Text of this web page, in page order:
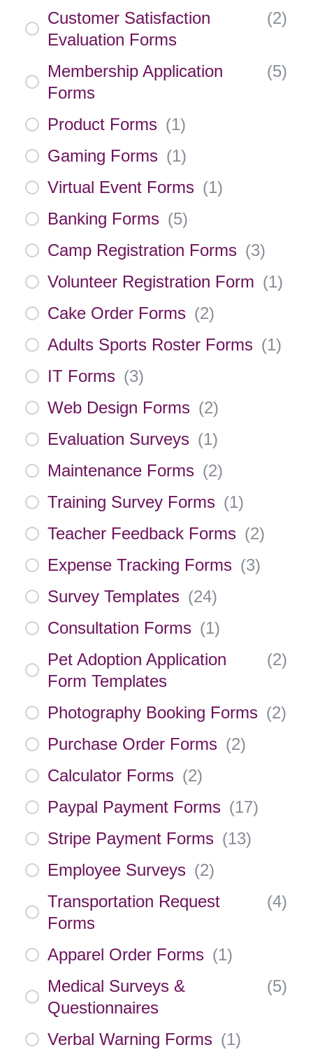
Customer Satisfaction
Evaluation Forms
(2)
Membership Application
Forms
(5)
Product Forms (1)
Gaming Forms (1)
Virtual Event Forms (1)
Banking Forms (5)
Camp Registration Forms (3)
Volunteer Registration Form (1)
Cake Order Forms (2)
Adults Sports Roster Forms (1)
IT Forms (3)
Web Design Forms (2)
Evaluation Surveys (1)
Maintenance Forms (2)
Training Survey Forms (1)
Teacher Feedback Forms (2)
Expense Tracking Forms (3)
Survey Templates (24)
Consultation Forms (1)
Pet Adoption Application
Form Templates
(2)
Photography Booking Forms (2)
Purchase Order Forms (2)
Calculator Forms (2)
Paypal Payment Forms (17)
Stripe Payment Forms (13)
Employee Surveys (2)
Transportation Request
Forms
(4)
Apparel Order Forms (1)
Medical Surveys &
Questionnaires
(5)
Verbal Warning Forms (1)